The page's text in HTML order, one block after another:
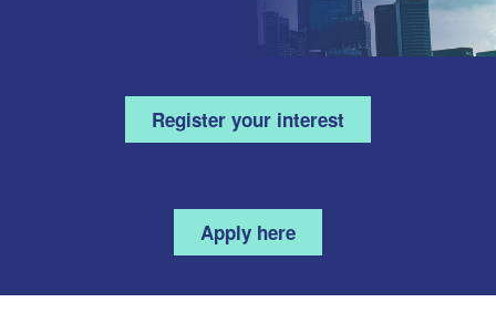
Register your interest
Apply here